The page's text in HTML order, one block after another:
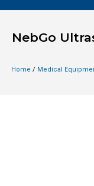
NebGo
Home / Medical